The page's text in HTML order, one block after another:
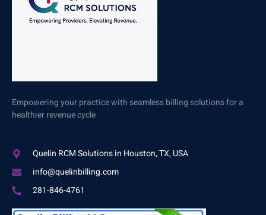
Empowering your practice with seamless billing solutions for a
healthier revenue cycle
Quelin RCM Solutions in Houston, TX, USA
info@quelinbilling.com
281-846-4761